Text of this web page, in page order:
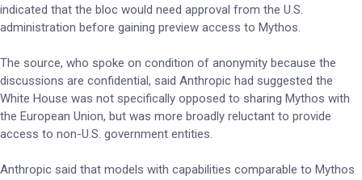
indicated that the bloc would need approval from the U.S.
administration before gaining preview access to Mythos.
The source, who spoke on condition of anonymity because the
discussions are confidential, said Anthropic had suggested the
White House was not specifically opposed to sharing Mythos with
the European Union, but was more broadly reluctant to provide
access to non-U.S. government entities.
Anthropic said that models with capabilities comparable to Mythos